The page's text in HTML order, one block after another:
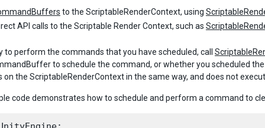
to the ScriptableRenderContext, using
API calls to the Scriptable Render Context, such as
to perform the commands that you have scheduled, call
to schedule the command, or whether you scheduled
on the ScriptableRenderContext in the same way, and does not
code demonstrates how to schedule and perform a command to